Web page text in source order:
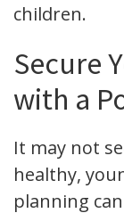
children.
Secure
with a
It may not
healthy,
planning